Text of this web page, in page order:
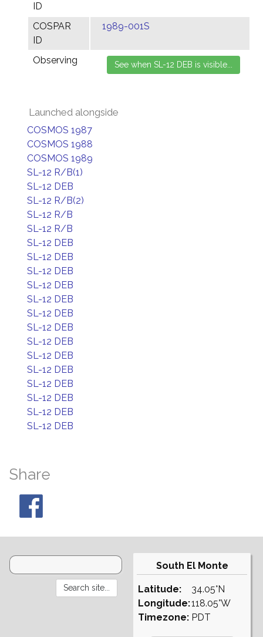
ID
COSPAR
ID
1989-001S
Observing
Launched alongside
COSMOS 1987
COSMOS 1988
COSMOS 1989
SL-12 R/B(1)
SL-12 DEB
SL-12 R/B(2)
SL-12 R/B
SL-12 R/B
SL-12 DEB
SL-12 DEB
SL-12 DEB
SL-12 DEB
SL-12 DEB
SL-12 DEB
SL-12 DEB
SL-12 DEB
SL-12 DEB
SL-12 DEB
SL-12 DEB
SL-12 DEB
SL-12 DEB
SL-12 DEB
Share
South El Monte
Latitude:
Longitude:
Timezone:
34.05°N
118.05°W
PDT